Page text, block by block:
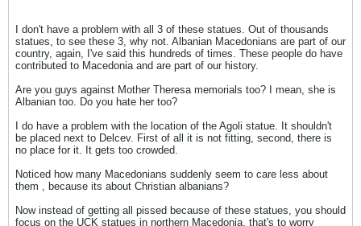
I don't have a problem with all 3 of these statues. Out of thousands
statues, to see these 3, why not. Albanian Macedonians are part of our
country, again, I've said this hundreds of times. These people do have
contributed to Macedonia and are part of our history.
Are you guys against Mother Theresa memorials too? I mean, she is
Albanian too. Do you hate her too?
I do have a problem with the location of the Agoli statue. It shouldn't
be placed next to Delcev. First of all it is not fitting, second, there is
no place for it. It gets too crowded.
Noticed how many Macedonians suddenly seem to care less about
them , because its about Christian albanians?
Now instead of getting all pissed because of these statues, you should
focus on the UCK statues in northern Macedonia, that's to worry